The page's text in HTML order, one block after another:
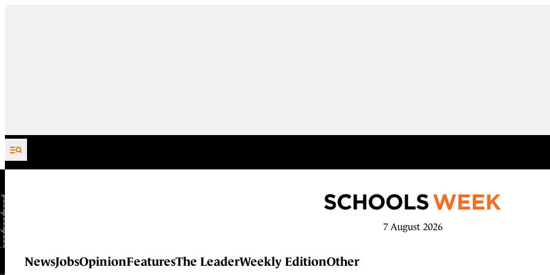
Skip to content
7 August 2026
NewsJobsOpinionFeaturesThe LeaderWeekly EditionOther